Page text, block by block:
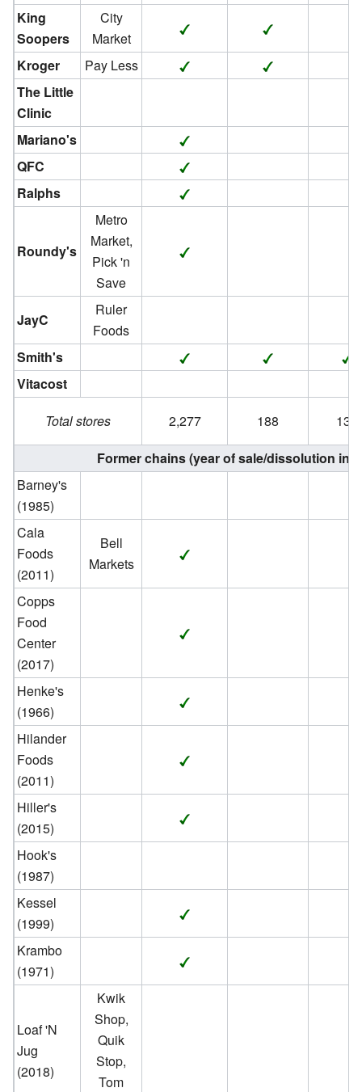
King
Soopers
City
Market
Kroger
Pay Less
The Little
Clinic
Mariano's
QFC
Ralphs
Roundy's
Metro
Market,
Pick 'n
Save
JayC
Ruler
Foods
Smith's
Vitacost
Total stores
2,277 188
134
Former chains (year of sale/dissolution in
Barney's
(1985)
Cala
Foods
(2011)
Bell
Markets
Copps
Food
Center
(2017)
Henke's
(1966)
Hilander
Foods
(2011)
Hiller's
(2015)
Hook's
(1987)
Kessel
(1999)
Krambo
(1971)
Loaf 'N
Jug
(2018)
Kwik
Shop,
Quik
Stop,
Tom